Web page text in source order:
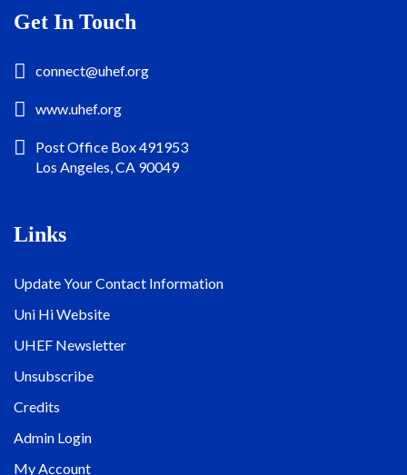
Get In Touch
connect@uhef.org
www.uhef.org
Post Office Box 491953
Los Angeles, CA 90049
Links
Update Your Contact Information
Uni Hi Website
UHEF Newsletter
Unsubscribe
Credits
Admin Login
My Account